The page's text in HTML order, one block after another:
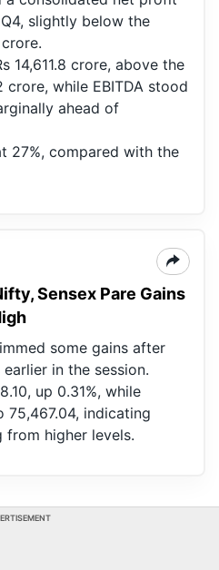
slightly below the
14,611.8 crore, above the
crore, while EBITDA stood
ahead of
27%, compared with the
Sensex Pare Gains
some gains after
in the session.
up 0.31%, while
75,467.04, indicating
higher levels.